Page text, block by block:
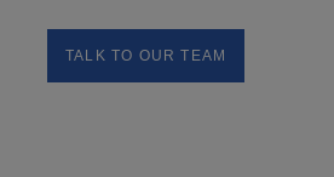
TALK TO OUR TEAM